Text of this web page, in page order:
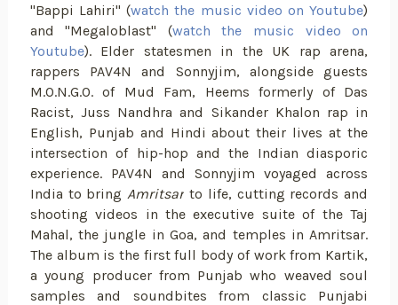
"Bappi Lahiri" (watch the music video on Youtube)
and "Megaloblast" (watch the music video on
Youtube). Elder statesmen in the UK rap arena,
rappers PAV4N and Sonnyjim, alongside guests
M.O.N.G.O. of Mud Fam, Heems formerly of Das
Racist, Juss Nandhra and Sikander Khalon rap in
English, Punjab and Hindi about their lives at the
intersection of hip-hop and the Indian diasporic
experience. PAV4N and Sonnyjim voyaged across
India to bringAmritsar to life, cutting records and
shooting videos in the executive suite of the Taj
Mahal, the jungle in Goa, and temples in Amritsar.
The album is the first full body of work from Kartik,
a young producer from Punjab who weaved soul
samples and soundbites from classic Punjabi